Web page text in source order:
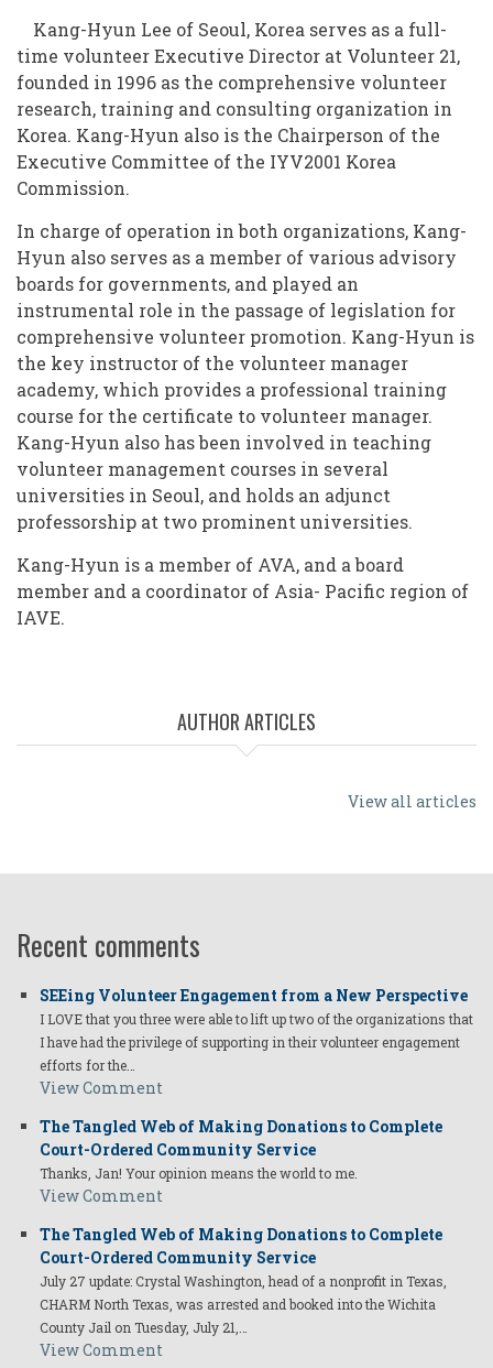
Kang-Hyun Lee of Seoul, Korea serves as a full-
time volunteer Executive Director at Volunteer 21,
founded in 1996 as the comprehensive volunteer
research, training and consulting organization in
Korea. Kang-Hyun also is the Chairperson of the
Executive Committee of the IYV2001 Korea
Commission.
In charge of operation in both organizations, Kang-
Hyun also serves as a member of various advisory
boards for governments, and played an
instrumental role in the passage of legislation for
comprehensive volunteer promotion. Kang-Hyun is
the key instructor of the volunteer manager
academy, which provides a professional training
course for the certificate to volunteer manager.
Kang-Hyun also has been involved in teaching
volunteer management courses in several
universities in Seoul, and holds an adjunct
professorship at two prominent universities.
Kang-Hyun is a member of AVA, and a board
member and a coordinator of Asia- Pacific region of
IAVE.
AUTHOR ARTICLES
View all articles
Recent comments
SEEing Volunteer Engagement from a New Perspective
I LOVE that you three were able to lift up two of the organizations that
I have had the privilege of supporting in their volunteer engagement
efforts for the…
View Comment
The Tangled Web of Making Donations to Complete
Court-Ordered Community Service
Thanks, Jan! Your opinion means the world to me.
View Comment
The Tangled Web of Making Donations to Complete
Court-Ordered Community Service
July 27 update: Crystal Washington, head of a nonprofit in Texas,
CHARM North Texas, was arrested and booked into the Wichita
County Jail on Tuesday, July 21,…
View Comment